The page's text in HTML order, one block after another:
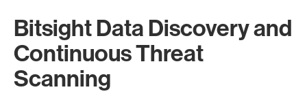
Bitsight Data Discovery and
Continuous Threat
Scanning